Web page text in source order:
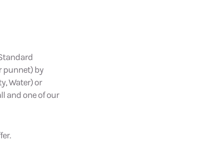
punnet) by
Water) or
and one of our